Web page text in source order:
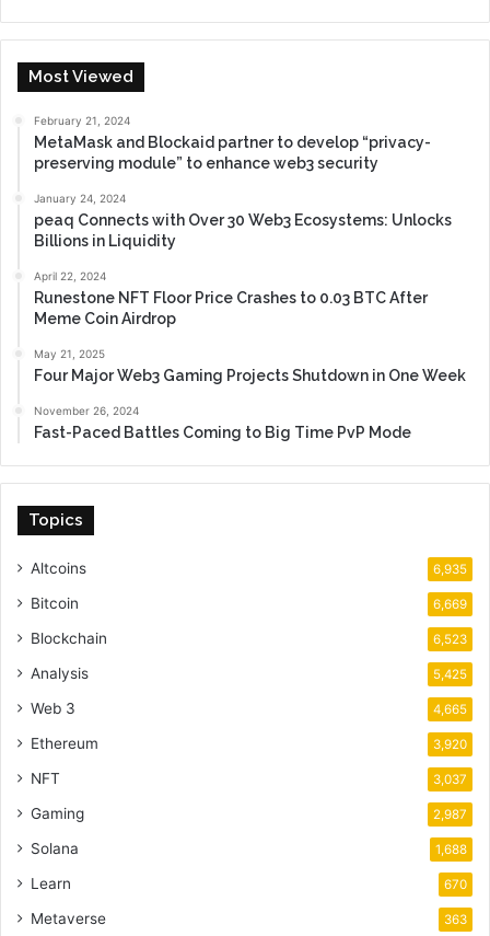
Most Viewed
February 21, 2024
MetaMask and Blockaid partner to develop “privacy-
preserving module” to enhance web3 security
January 24, 2024
peaq Connects with Over 30 Web3 Ecosystems: Unlocks
Billions in Liquidity
April 22, 2024
Runestone NFT Floor Price Crashes to 0.03 BTC After
Meme Coin Airdrop
May 21, 2025
Four Major Web3 Gaming Projects Shutdown in One Week
November 26, 2024
Fast-Paced Battles Coming to Big Time PvP Mode
Topics
Altcoins 6,935
Bitcoin 6,669
Blockchain 6,523
Analysis 5,425
Web 3 4,665
Ethereum 3,920
NFT 3,037
Gaming 2,987
Solana 1,688
Learn 670
Metaverse 363